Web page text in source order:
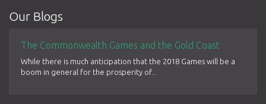
Our Blogs
The Commonwealth Games and the Gold Coast
While there is much anticipation that the 2018 Games will be a
boom in general for the prosperity of...